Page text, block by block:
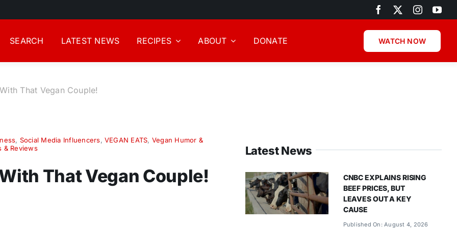
SEARCH LATEST NEWS RECIPES ABOUT DONATE WATCH NOW
That Vegan Couple!
, Social Media Influencers,VEGAN EATS, Vegan Humor &
& Reviews
That Vegan Couple!
Latest News
CNBC EXPLAINS RISING
BEEF PRICES, BUT
LEAVES OUT A KEY
CAUSE
Published On: August 4, 2026